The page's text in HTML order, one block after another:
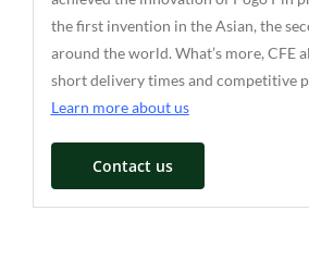
the first invention in the Asian, the
around the world. What’s more, CFE
short delivery times and competitive
Learn more about us
Contact us